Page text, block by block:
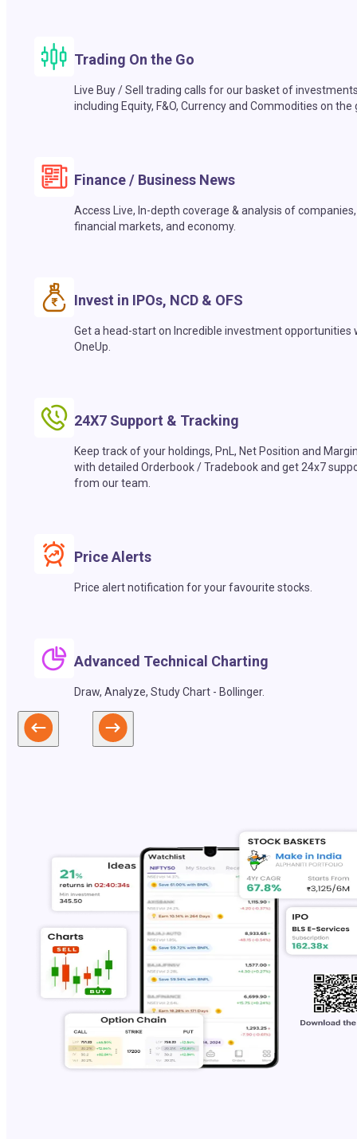
Trading On the Go
Live Buy / Sell trading calls for our basket of
including Equity, F&O, Currency and Commodities on the
Finance / Business News
Access Live, In-depth coverage & analysis of companies,
financial markets, and economy.
Invest in IPOs, NCD & OFS
Get a head-start on Incredible investment opportunities
OneUp.
24X7 Support & Tracking
Keep track of your holdings, PnL, Net Position and
with detailed Orderbook / Tradebook and get 24x7
from our team.
Price Alerts
Price alert notification for your favourite stocks.
Advanced Technical Charting
Draw, Analyze, Study Chart - Bollinger.